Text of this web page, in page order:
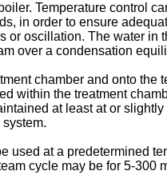
Temperature control
in order to ensure
or oscillation. The water
over a condensation
chamber and onto
within the treatment
at least at or
used at a predetermined
cycle may be for 5-300